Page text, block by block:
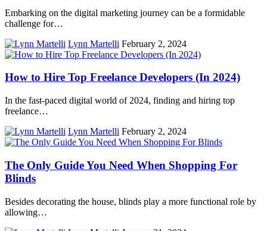
Embarking on the digital marketing journey can be a formidable
challenge for…
Lynn Martelli February 2, 2024
How to Hire Top Freelance Developers (In 2024)
In the fast-paced digital world of 2024, finding and hiring top
freelance…
Lynn Martelli February 2, 2024
The Only Guide You Need When Shopping For
Blinds
Besides decorating the house, blinds play a more functional role by
allowing…